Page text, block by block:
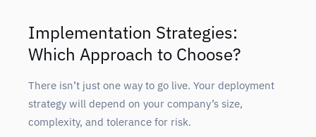
Implementation Strategies:
Which Approach to Choose?
There isn’t just one way to go live. Your deployment
strategy will depend on your company’s size,
complexity, and tolerance for risk.